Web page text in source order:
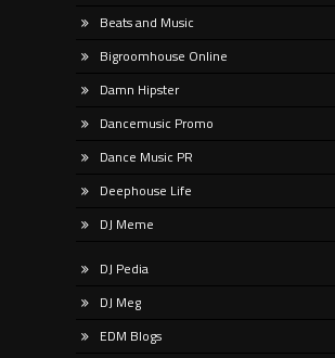
Beats and Music
Bigroomhouse Online
Damn Hipster
Dancemusic Promo
Dance Music PR
Deephouse Life
DJ Meme
DJ Pedia
DJ Meg
EDM Blogs